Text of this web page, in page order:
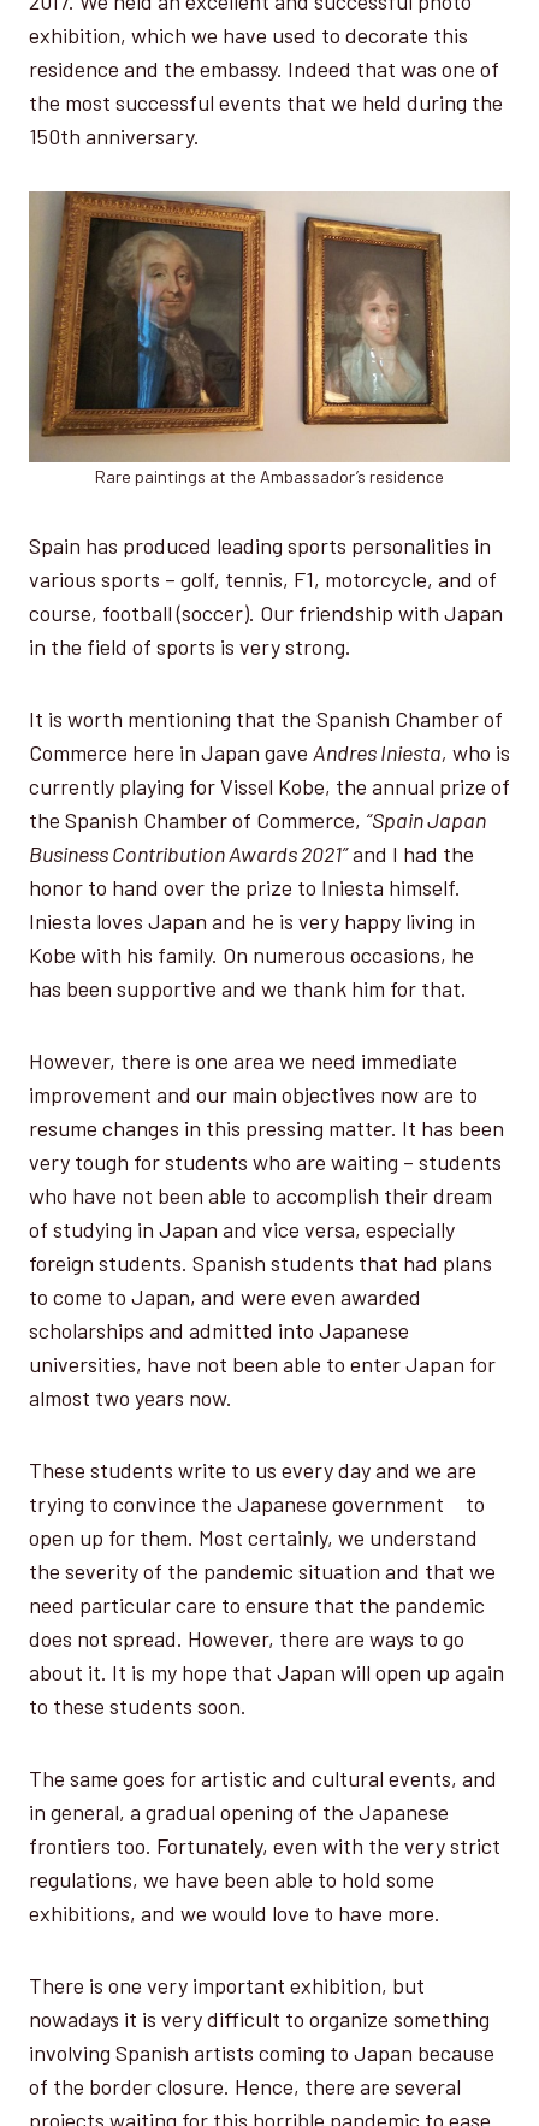
exhibition, which we have used to decorate this
residence and the embassy. Indeed that was one of
the most successful events that we held during the
150th anniversary.
Rare paintings at the Ambassador’s residence
Spain has produced leading sports personalities in
various sports – golf, tennis, F1, motorcycle, and of
course, football (soccer). Our friendship with Japan
in the field of sports is very strong.
It is worth mentioning that the Spanish Chamber of
Commerce here in Japan gave Andres Iniesta, who is
currently playing for Vissel Kobe, the annual prize of
the Spanish Chamber of Commerce, “Spain Japan
Business Contribution Awards 2021”and I had the
honor to hand over the prize to Iniesta himself.
Iniesta loves Japan and he is very happy living in
Kobe with his family. On numerous occasions, he
has been supportive and we thank him for that.
However, there is one area we need immediate
improvement and our main objectives now are to
resume changes in this pressing matter. It has been
very tough for students who are waiting – students
who have not been able to accomplish their dream
of studying in Japan and vice versa, especially
foreign students. Spanish students that had plans
to come to Japan, and were even awarded
scholarships and admitted into Japanese
universities, have not been able to enter Japan for
almost two years now.
These students write to us every day and we are
trying to convince the Japanese government to
open up for them. Most certainly, we understand
the severity of the pandemic situation and that we
need particular care to ensure that the pandemic
does not spread. However, there are ways to go
about it. It is my hope that Japan will open up again
to these students soon.
The same goes for artistic and cultural events, and
in general, a gradual opening of the Japanese
frontiers too. Fortunately, even with the very strict
regulations, we have been able to hold some
exhibitions, and we would love to have more.
There is one very important exhibition, but
nowadays it is very difficult to organize something
involving Spanish artists coming to Japan because
of the border closure. Hence, there are several
projects waiting for this horrible pandemic to ease